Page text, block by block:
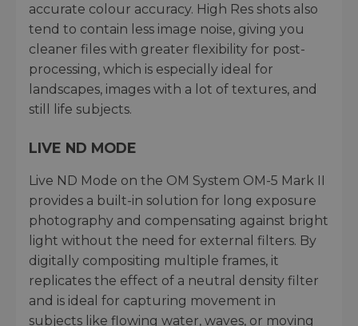
accurate colour accuracy. High Res shots also
tend to contain less image noise, giving you
cleaner files with greater flexibility for post-
processing, which is especially ideal for
landscapes, images with a lot of textures, and
still life subjects.
LIVE ND MODE
Live ND Mode on the OM System OM-5 Mark II
provides a built-in solution for long exposure
photography and compensating against bright
light without the need for external filters. By
digitally compositing multiple frames, it
replicates the effect of a neutral density filter
and is ideal for capturing movement in
subjects like flowing water, waves, or moving